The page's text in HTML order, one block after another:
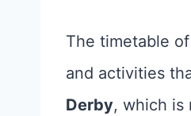
The timetable
and activities
Derby, which is